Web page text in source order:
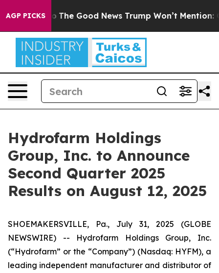
AGP PICKS
Talarico The Good News Trump Won’t Mention:
Hydrofarm Holdings
Group, Inc. to Announce
Second Quarter 2025
Results on August 12, 2025
SHOEMAKERSVILLE, Pa., July 31, 2025 (GLOBE
NEWSWIRE) -- Hydrofarm Holdings Group, Inc.
(“Hydrofarm” or the “Company”) (Nasdaq: HYFM), a
leading independent manufacturer and distributor of